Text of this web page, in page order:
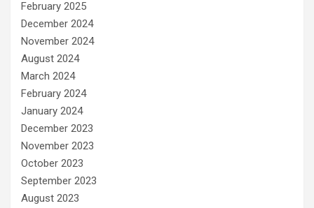
February 2025
December 2024
November 2024
August 2024
March 2024
February 2024
January 2024
December 2023
November 2023
October 2023
September 2023
August 2023